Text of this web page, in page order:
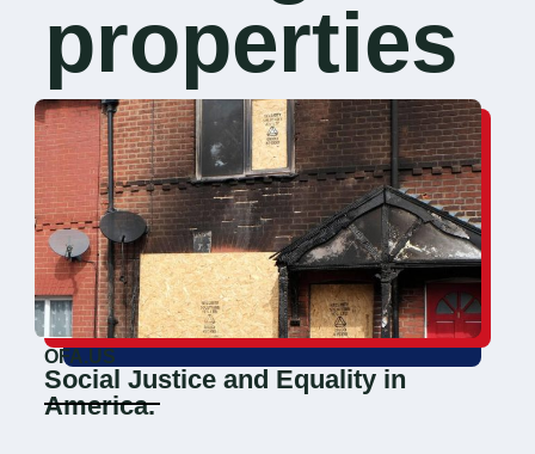
properties
OFA.US
Social Justice and Equality in
America.